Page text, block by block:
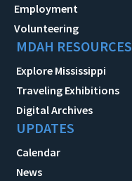
Employment
Volunteering
MDAH RESOURCES
Explore Mississippi
Traveling Exhibitions
Digital Archives
UPDATES
Calendar
News